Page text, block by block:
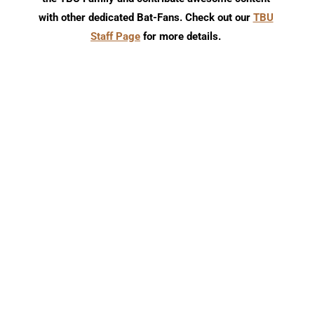
with other dedicated Bat-Fans. Check out our TBU
Staff Page for more details.